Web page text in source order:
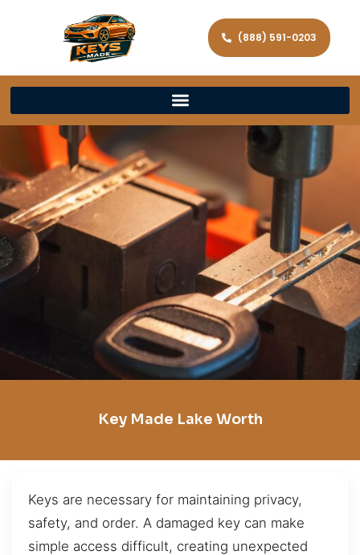
(888) 591-0203
Key Made Lake Worth
Keys are necessary for maintaining privacy,
safety, and order. A damaged key can make
simple access difficult, creating unexpected